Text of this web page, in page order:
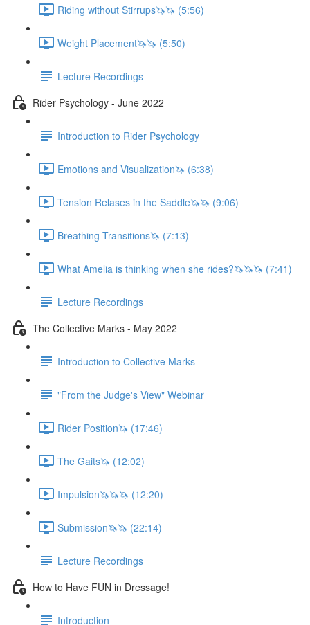
Riding without Stirrups🦄🦄 (5:56)
Weight Placement🦄🦄 (5:50)
Lecture Recordings
Rider Psychology - June 2022
Introduction to Rider Psychology
Emotions and Visualization🦄 (6:38)
Tension Relases in the Saddle🦄🦄 (9:06)
Breathing Transitions🦄 (7:13)
What Amelia is thinking when she rides?🦄🦄🦄 (7:41)
Lecture Recordings
The Collective Marks - May 2022
Introduction to Collective Marks
"From the Judge's View" Webinar
Rider Position🦄 (17:46)
The Gaits🦄 (12:02)
Impulsion🦄🦄🦄 (12:20)
Submission🦄🦄 (22:14)
Lecture Recordings
How to Have FUN in Dressage!
Introduction